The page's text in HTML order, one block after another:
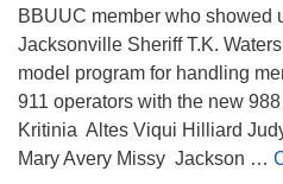
BBUUC member who showed
Jacksonville Sheriff T.K.
model program for handling
911 operators with the new
Kritinia Altes Viqui Hilliard
Mary Avery Missy Jackson …